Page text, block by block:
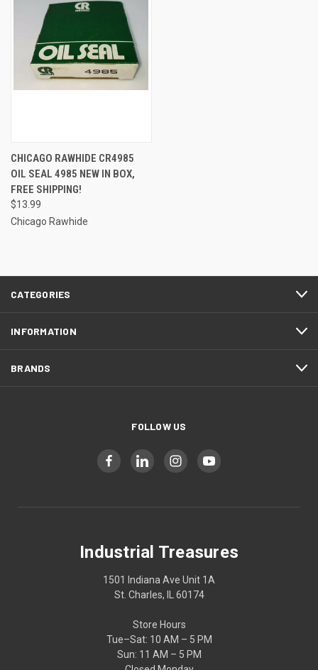
CHICAGO RAWHIDE CR4985
OIL SEAL 4985 NEW IN BOX,
FREE SHIPPING!
$13.99
Chicago Rawhide
CATEGORIES
INFORMATION
BRANDS
FOLLOW US
Industrial Treasures
1501 Indiana Ave Unit 1A
St. Charles, IL 60174
Store Hours
Tue–Sat: 10 AM – 5 PM
Sun: 11 AM – 5 PM